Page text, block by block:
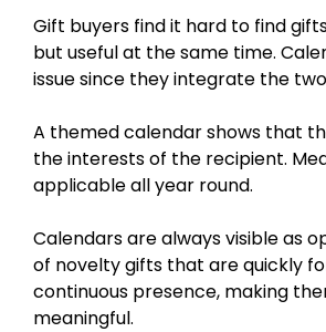
Gift buyers find it hard to find
but useful at the same time.
issue since they integrate the
A themed calendar shows that
the interests of the recipient.
applicable all year round.
Calendars are always visible as
of novelty gifts that are quickly
continuous presence, making
meaningful.